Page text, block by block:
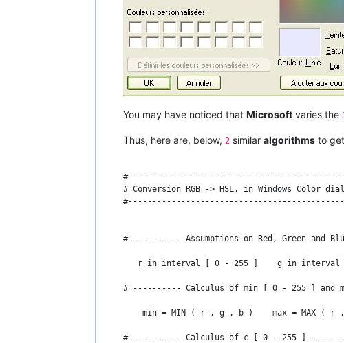
IF max = r THEN h = ( 6 + ( g - b ) / c
    END IF
# ---------- Calculus of l [ 0 - 1 ]
    l = ( max + min ) / 2
    ELSE
      s = c / ( 1 - ABS ( max + min - 1 ) )
You may have noticed that Microsoft varies the
Thus, here are, below, 2 similar algorithms to
# Conversion RGB -> HSL, in Windows Color
# ---------- Assumptions on Red, Green
r in interval [ 0 - 255 ]    g in
# ---------- Calculus of min [ 0 - 255 ]
min = MIN ( r , g , b )    max = MAX ( r
# ---------- Calculus of c [ 0 - 255 ]